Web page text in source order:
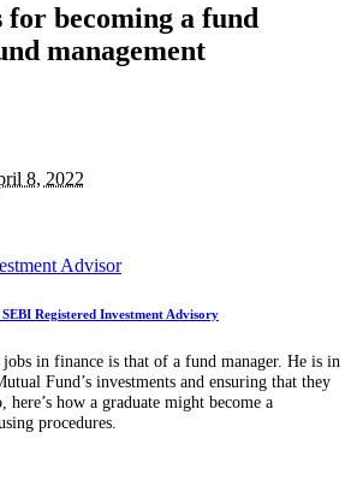
for becoming a fund
management
8, 2022
Registered Investment Advisory
in finance is that of a fund manager. He is in
Fund’s investments and ensuring that they
how a graduate might become a
procedures.